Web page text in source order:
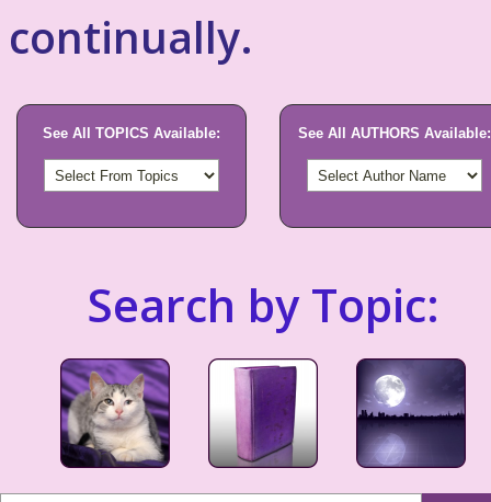
continually.
See All TOPICS Available: See All AUTHORS Available:
Search by Topic: